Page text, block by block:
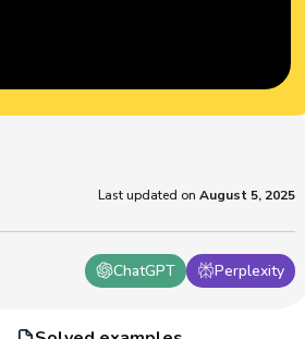
ChatGPT Perplexity
Last updated on August 5, 2025